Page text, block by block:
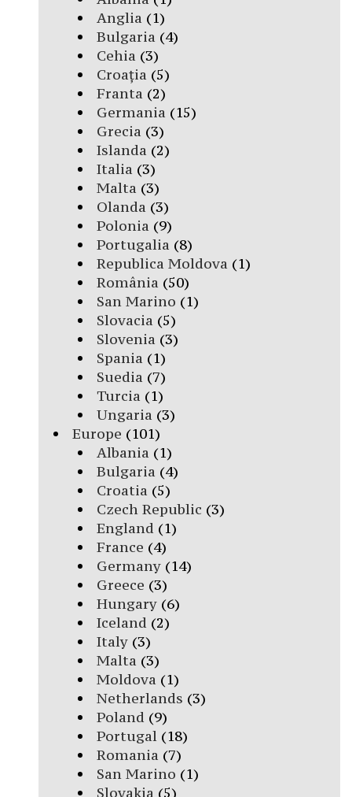
Anglia (1)
Bulgaria (4)
Cehia (3)
Croația (5)
Franta (2)
Germania (15)
Grecia (3)
Islanda (2)
Italia (3)
Malta (3)
Olanda (3)
Polonia (9)
Portugalia (8)
Republica Moldova (1)
România (50)
San Marino (1)
Slovacia (5)
Slovenia (3)
Spania (1)
Suedia (7)
Turcia (1)
Ungaria (3)
Europe (101)
Albania (1)
Bulgaria (4)
Croatia (5)
Czech Republic (3)
England (1)
France (4)
Germany(14)
Greece (3)
Hungary(6)
Iceland (2)
Italy(3)
Malta (3)
Moldova (1)
Netherlands (3)
Poland (9)
Portugal(18)
Romania (7)
San Marino (1)
Slovakia (5)